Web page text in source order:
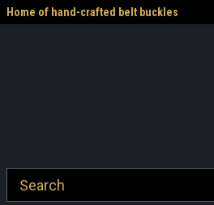
Home of hand-crafted belt buckles